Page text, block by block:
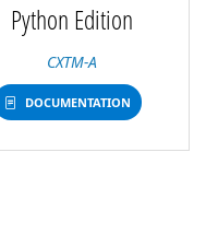
Python Edition
CXTM-A
DOCUMENTATION